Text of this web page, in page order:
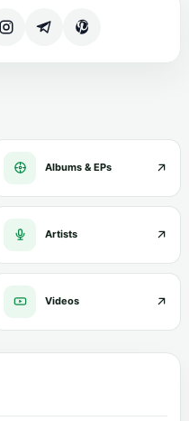
Albums & EPs
Artists
Videos